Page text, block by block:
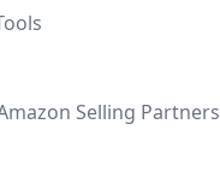
Selling Partners